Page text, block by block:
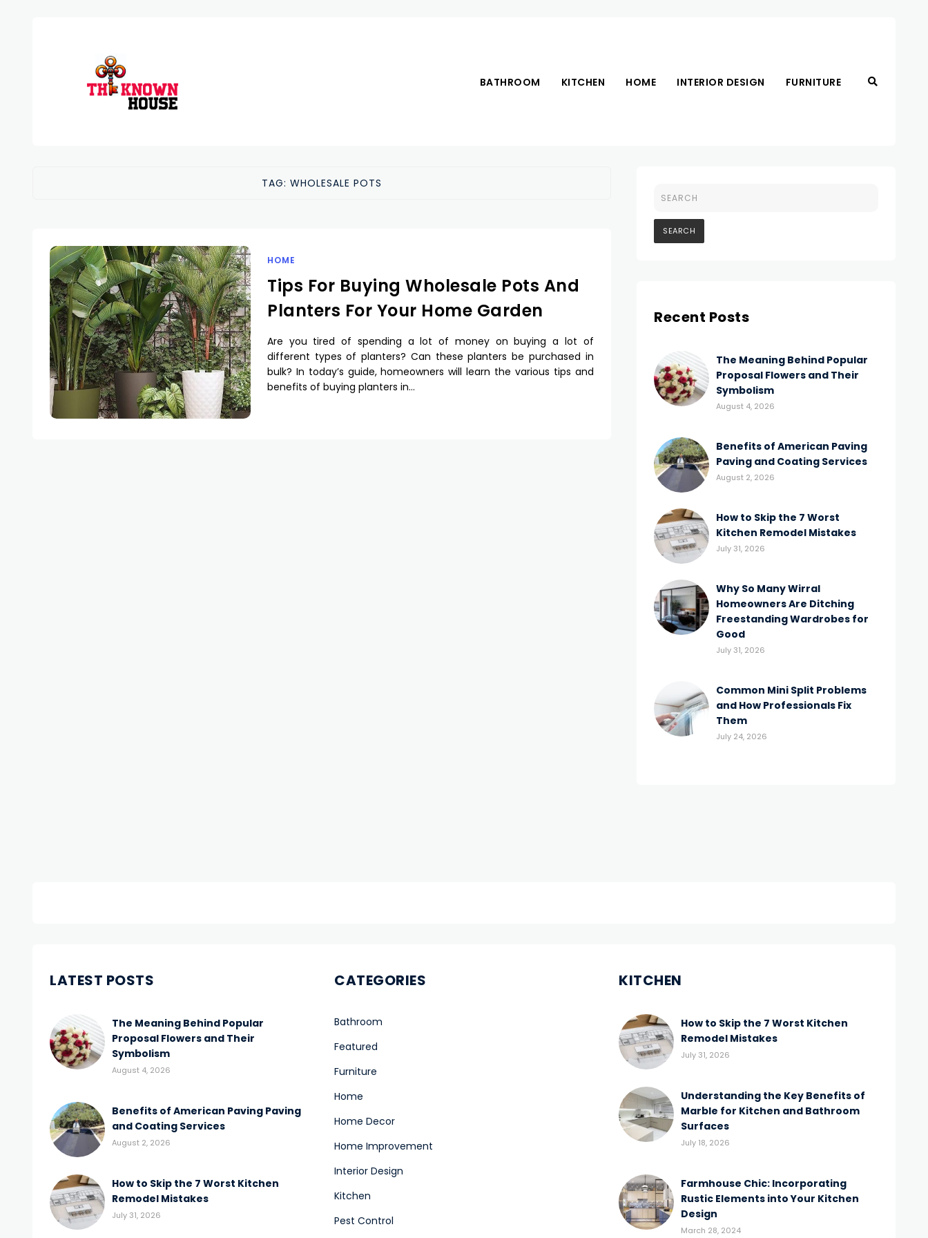
BATHROOM KITCHEN HOME INTERIOR DESIGN FURNITURE
TAG: WHOLESALE POTS
HOME
Tips For Buying Wholesale Pots And
Planters For Your Home Garden
Are you tired of spending a lot of money on buying a lot of
different types of planters? Can these planters be purchased in
bulk? In today’s guide, homeowners will learn the various tips and
benefits of buying planters in…
Recent Posts
The Meaning Behind Popular
Proposal Flowers and Their
Symbolism
August 4, 2026
Benefits of American Paving
Paving and Coating Services
August 2, 2026
How to Skip the 7 Worst
Kitchen Remodel Mistakes
July 31, 2026
Why So Many Wirral
Homeowners Are Ditching
Freestanding Wardrobes for
Good
July 31, 2026
Common Mini Split Problems
and How Professionals Fix
Them
July 24, 2026
LATEST POSTS
The Meaning Behind Popular
Proposal Flowers and Their
Symbolism
August 4, 2026
Benefits of American Paving Paving
and Coating Services
August 2, 2026
How to Skip the 7 Worst Kitchen
Remodel Mistakes
July 31, 2026
CATEGORIES
Bathroom
Featured
Furniture
Home
Home Decor
Home Improvement
Interior Design
Kitchen
Pest Control
KITCHEN
How to Skip the 7 Worst Kitchen
Remodel Mistakes
July 31, 2026
Understanding the Key Benefits of
Marble for Kitchen and Bathroom
Surfaces
July 18, 2026
Farmhouse Chic: Incorporating
Rustic Elements into Your Kitchen
Design
March 28, 2024